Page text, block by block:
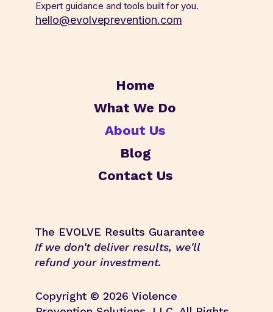
Expert guidance and tools built for you.
hello@evolveprevention.com
Home
What We Do
About Us
Blog
Contact Us
The EVOLVE Results Guarantee
If we don't deliver results, we'll
refund your investment.
Copyright © 2026 Violence